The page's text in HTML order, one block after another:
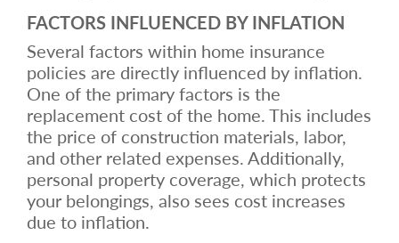
FACTORS INFLUENCED BY INFLATION
Several factors within home insurance
policies are directly influenced by inflation.
One of the primary factors is the
replacement cost of the home. This includes
the price of construction materials, labor,
and other related expenses. Additionally,
personal property coverage, which protects
your belongings, also sees cost increases
due to inflation.